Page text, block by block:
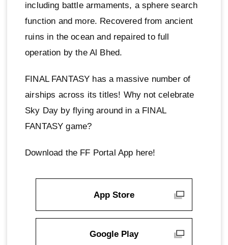
including battle armaments, a sphere search
function and more. Recovered from ancient
ruins in the ocean and repaired to full
operation by the Al Bhed.
FINAL FANTASY has a massive number of
airships across its titles! Why not celebrate
Sky Day by flying around in a FINAL
FANTASY game?
Download the FF Portal App here!
App Store
Google Play